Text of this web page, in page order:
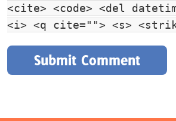
<cite> <code> <del
<i> <q cite=""> <s>